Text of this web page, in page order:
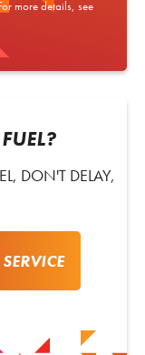
more details, see
DON'T DELAY,